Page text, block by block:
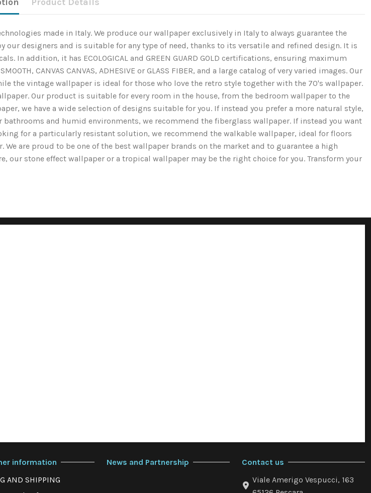
made in Italy. We produce our wallpaper exclusively in Italy to always guarantee the
our designers and is suitable for any type of need, thanks to its versatile and refined design. It is
addition, it has ECOLOGICAL and GREEN GUARD GOLD certifications, ensuring maximum
CANVAS CANVAS, ADHESIVE or GLASS FIBER, and a large catalog of very varied images. Our
the vintage wallpaper is ideal for those who love the retro style together with the 70's wallpaper.
Our product is suitable for every room in the house, from the bedroom wallpaper to the
we have a wide selection of designs suitable for you. If instead you prefer a more natural style,
and humid environments, we recommend the fiberglass wallpaper. If instead you want
for a particularly resistant solution, we recommend the walkable wallpaper, ideal for floors
are proud to be one of the best wallpaper brands on the market and to guarantee a high
stone effect wallpaper or a tropical wallpaper may be the right choice for you. Transform your
information
AND SHIPPING
News and Partnership
Contact us
Viale Amerigo Vespucci, 163